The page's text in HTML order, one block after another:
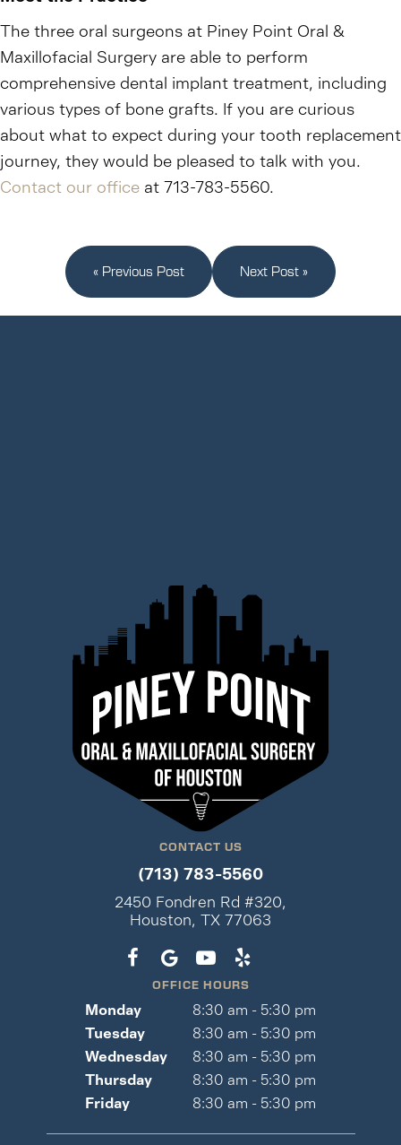
The three oral surgeons at Piney Point Oral &
Maxillofacial Surgery are able to perform
comprehensive dental implant treatment, including
various types of bone grafts. If you are curious
about what to expect during your tooth replacement
journey, they would be pleased to talk with you.
Contact our office at 713-783-5560.
« Previous Post Next Post »
CONTACT US
(713) 783-5560
2450 Fondren Rd #320,
Houston, TX 77063
OFFICE HOURS
Monday
8:30 am - 5:30 pm
Tuesday
8:30 am - 5:30 pm
Wednesday
8:30 am - 5:30 pm
Thursday
8:30 am - 5:30 pm
Friday
8:30 am - 5:30 pm